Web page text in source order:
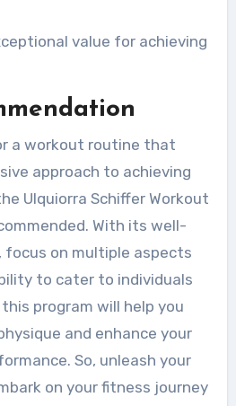
value for achieving
a workout routine that
approach to achieving
Ulquiorra Schiffer Workout
With its well-
focus on multiple aspects
to cater to individuals
program will help you
and enhance your
So, unleash your
on your fitness journey